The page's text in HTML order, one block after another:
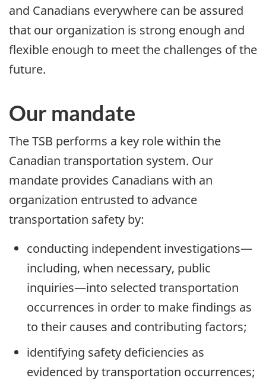
and Canadians everywhere can be assured
that our organization is strong enough and
flexible enough to meet the challenges of the
future.
Our mandate
The TSB performs a key role within the
Canadian transportation system. Our
mandate provides Canadians with an
organization entrusted to advance
transportation safety by:
conducting independent investigations—
including, when necessary, public
inquiries—into selected transportation
occurrences in order to make findings as
to their causes and contributing factors;
identifying safety deficiencies as
evidenced by transportation occurrences;